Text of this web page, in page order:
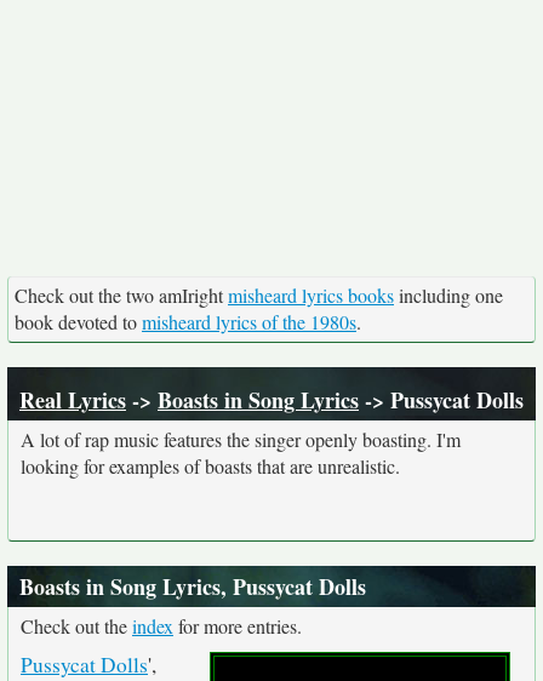
Check out the two amIrightmisheard lyrics booksincluding one
book devoted tomisheard lyrics of the 1980s.
Real Lyrics-> Boasts in Song Lyrics-> Pussycat Dolls
A lot of rap music features the singer openly boasting. I'm
looking for examples of boasts that are unrealistic.
Boasts in Song Lyrics, Pussycat Dolls
Check out theindex for more entries.
Pussycat Dolls',